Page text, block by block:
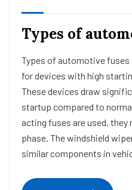
Types of
Types of automotive
for devices with high
These devices draw
startup compared to
acting fuses are used,
phase. The windshield
similar components in